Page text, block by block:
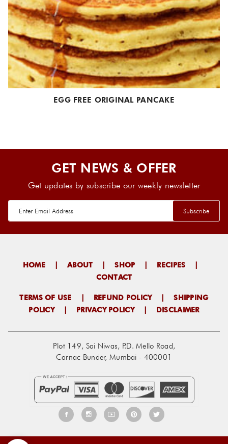
EGG FREE ORIGINAL PANCAKE
GET NEWS & OFFER
Get updates by subscribe our weekly newsletter
HOME ABOUT |SHOP RECIPES
CONTACT
TERMS OF USE REFUND POLICY|SHIPPING
POLICY| PRIVACY POLICY| DISCLAIMER
Plot 149, Sai Niwas, P.D. Mello Road,
Carnac Bunder, Mumbai - 400001